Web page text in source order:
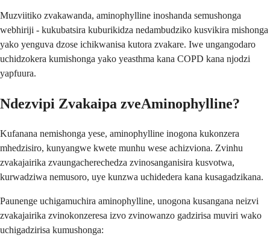
Muzviitiko zvakawanda, aminophylline inoshanda semushonga
webhiriji - kukubatsira kuburikidza nedambudziko kusvikira mishonga
yako yenguva dzose ichikwanisa kutora zvakare. Iwe ungangodaro
uchidzokera kumishonga yako yeasthma kana COPD kana njodzi
yapfuura.
Ndezvipi Zvakaipa zveAminophylline?
Kufanana nemishonga yese, aminophylline inogona kukonzera
mhedzisiro, kunyangwe kwete munhu wese achizviona. Zvinhu
zvakajairika zvaungacherechedza zvinosanganisira kusvotwa,
kurwadziwa nemusoro, uye kunzwa uchidedera kana kusagadzikana.
Paunenge uchigamuchira aminophylline, unogona kusangana neizvi
zvakajairika zvinokonzeresa izvo zvinowanzo gadzirisa muviri wako
uchigadzirisa kumushonga: